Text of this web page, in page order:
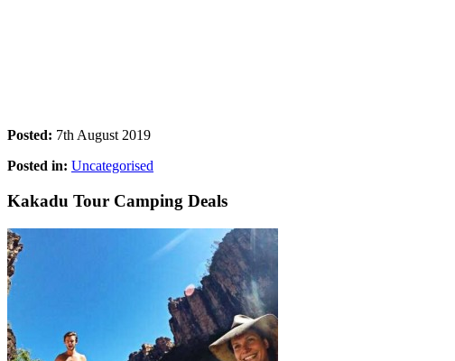
Posted: 7th August 2019
Posted in: Uncategorised
Kakadu Tour Camping Deals